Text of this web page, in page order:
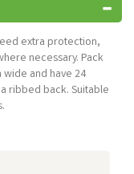
extra protection,
necessary. Pack
and have 24
ribbed back. Suitable